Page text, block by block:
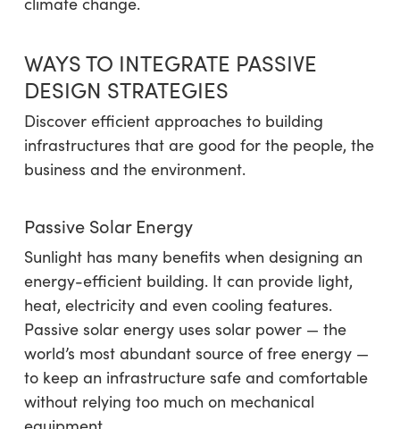
WAYS TO INTEGRATE PASSIVE
DESIGN STRATEGIES
Discover efficient approaches to building
infrastructures that are good for the people, the
business and the environment.
Passive Solar Energy
Sunlight has many benefits when designing an
energy-efficient building. It can provide light,
heat, electricity and even cooling features.
Passive solar energy uses solar power — the
world’s most abundant source of free energy —
to keep an infrastructure safe and comfortable
without relying too much on mechanical